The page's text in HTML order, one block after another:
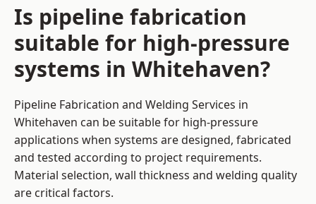
Is pipeline fabrication
suitable for high-pressure
systems in Whitehaven?
Pipeline Fabrication and Welding Services in
Whitehaven can be suitable for high-pressure
applications when systems are designed, fabricated
and tested according to project requirements.
Material selection, wall thickness and welding quality
are critical factors.